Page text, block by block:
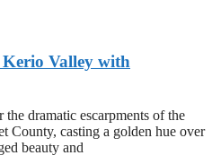
Valley with
dramatic escarpments of the
County, casting a golden hue over
beauty and